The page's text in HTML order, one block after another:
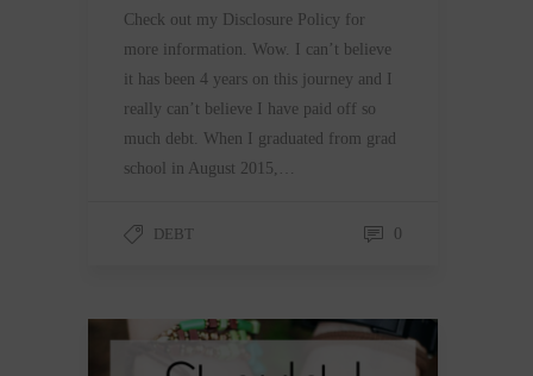
Check out my Disclosure Policy for
more information. Wow. I can’t believe
it has been 4 years on this journey and I
really can’t believe I have paid off so
much debt. When I graduated from grad
school in August 2015,…
DEBT 0